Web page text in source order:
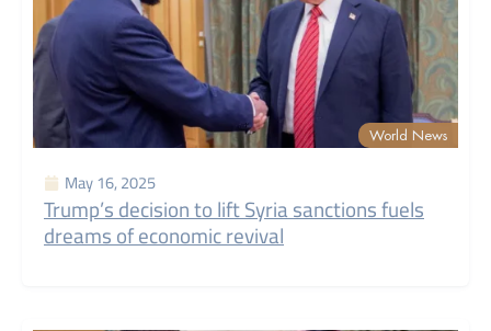
World News
May 16, 2025
Trump’s decision to lift Syria sanctions fuels
dreams of economic revival